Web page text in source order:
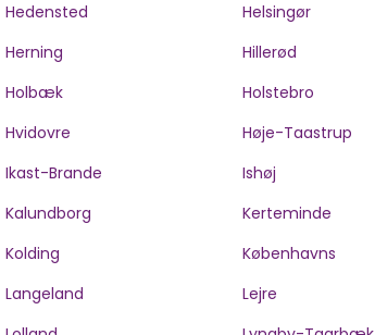
Hedensted
Helsingør
Herning
Hillerød
Holbæk
Holstebro
Hvidovre
Høje-Taastrup
Ikast-Brande
Ishøj
Kalundborg
Kerteminde
Kolding
Københavns
Langeland
Lejre